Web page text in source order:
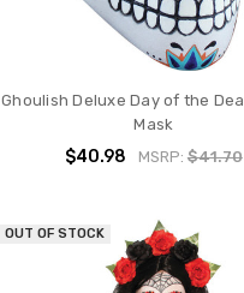
Ghoulish Deluxe Day of the
Mask
$40.98 MSRP: $41.70
OUT OF STOCK